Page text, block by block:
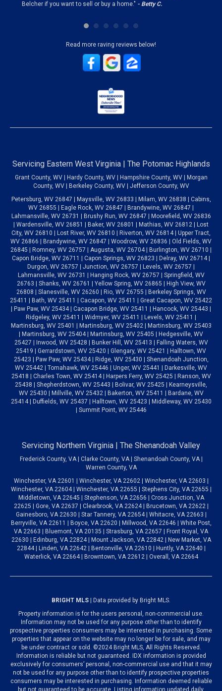
Belcher if you want to sell or buy a home." - Betty C.
Read more raving reviews below!
Servicing Eastern West Virginia | The Potomac Highlands
Grant County, WV | Hardy County, WV | Hampshire County, WV | Morgan
County, WV | Berkeley County, WV | Jefferson County, WV
Petersburg, WV 26847 | Maysville, WV 26833 | Milam, WV 26838 | Cabins,
WV 26855 | Eagle Rock, WV 26847 | Brandywine, WV 26847 |
Lahmansville, WV 26731 | Brushy Run, WV 26847 | Moorefield, WV 26836
| Wardensville, WV 26851 | Baker, WV 26801 | Mathias, WV 26812 | Lost
City, WV 26810 | Lost River, WV 26810 | Riverton, WV 26814 | Upper Tract,
WV 26866 | Brandywine, WV 26847 | Woodrow, WV 26836 | Old Fields, WV
26845 | Romney, WV 26757 | Augusta, WV 26704 | Burlington, WV 26710 |
Capon Bridge, WV 26711 | Capon Springs, WV 26823 | Delray, WV 26714 |
Durgon, WV 26757 | Junction, WV 26757 | Levels, WV 26757 |
Lahmansville, WV 26731 | Hanging Rock, WV 26757 | Springfield, WV
26763 | Shanks, WV 26761 | Yellow Spring, WV 26865 | High View, WV
26808 | Slanesville, WV 26260 | Rio, WV 26755 | Berkeley Springs, WV
25411 | Bath, WV 25411 | Cacapon, WV 25411 | Great Cacapon, WV 25422
| Paw Paw, WV 25434 | Cacapon Bridge, WV 25411 | Hancock, WV 25443 |
Ridgeley, WV 25411 | Widmyer, WV 25411 | Levels, WV 25411 |
Martinsburg, WV 25401 | Martinsburg, WV 25402 | Martinsburg, WV 25403
| Martinsburg, WV 25404 | Martinsburg, WV 25405 | Hedgesville, WV
25427 | Inwood, WV 25428 | Bunker Hill, WV 25413 | Falling Waters, WV
25419 | Gerrardstown, WV 25420 | Glengary, WV 25421 | Halltown, WV
25423 | Paw Paw, WV 25434 | Ridge, WV 25430 | Shenandoah Junction,
WV 25442 | Tomahawk, WV 25446 | Unger, WV 25441 | Darkesville, WV
25418 | Charles Town, WV 25414 | Harpers Ferry, WV 25425 | Ranson, WV
25438 | Shepherdstown, WV 25443 | Bolivar, WV 25425 | Kearneysville,
WV 25430 | Millville, WV 25432 | Bakerton, WV 25411 | Bardane, WV
25414 | Duffields, WV 25437 | Halltown, WV 25423 | Middleway, WV 25430
| Summit Point, WV 25446
Servicing Northern Virginia | The Shenandoah Valley
Frederick County, VA | Clarke County, VA | Shenandoah County, VA |
Warren County, VA
Winchester, VA 22601 | Winchester, VA 22602 | Winchester, VA 22603 |
Winchester, VA 22604 | Winchester, VA 22655 | Stephens City, VA 22655 |
Middletown, VA 22645 | Stephenson, VA 22656 | Cross Junction, VA
22625 | Gore, VA 22637 | Clearbrook, VA 22624 | Brucetown, VA 22622 |
Gainesboro, VA 22630 | Star Tannery, VA 22654 | Whitacre, VA 22663 |
Berryville, VA 22611 | Boyce, VA 22620 | Millwood, VA 22646 | White Post,
VA 22663 | Bluemont, VA 20135 | Strasburg, VA 22657 | Front Royal, VA
22630 | Edinburg, VA 22824 | Mount Jackson, VA 22842 | New Market, VA
22844 | Linden, VA 22642 | Bentonville, VA 22610 | Huntly, VA 22640 |
Waterlick, VA 22664 | Browntown, VA 22612 | Overall, VA 22664
BRIGHT MLS | Data provided by Bright MLS.
Property information is for the users personal, non-commercial use.
Information may not be used for any purpose other than to identify
prospective properties consumers may be interested in purchasing. Some
properties that appear on the website may no longer be for sale, and may
be under contract or sold. ©2024 Bright MLS, All Rights Reserved.
Information is reliable but not guaranteed. IDX information is provided
exclusively for consumers’ personal, non-commercial use and that it may
not be used for any purpose other than to identify prospective properties
consumers may be interested in purchasing. Information deemed reliable
but not guaranteed to be accurate. Listing information updated daily.